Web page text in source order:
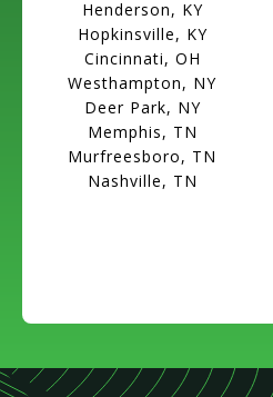
Henderson, KY
Hopkinsville, KY
Cincinnati, OH
Westhampton, NY
Deer Park, NY
Memphis, TN
Murfreesboro, TN
Nashville, TN